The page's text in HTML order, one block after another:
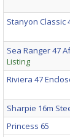
Stanyon Classic
Sea Ranger 47
Listing
Riviera 47
Sharpie 16m
Princess 65